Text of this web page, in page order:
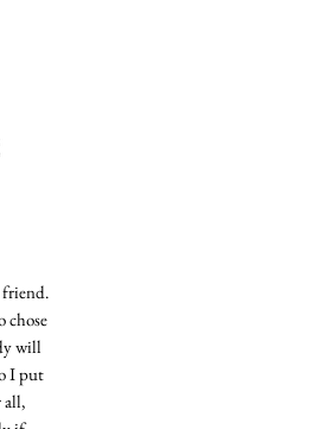
chose
will
I put
all,